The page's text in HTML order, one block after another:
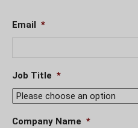
Email *
Job Title *
Company Name *